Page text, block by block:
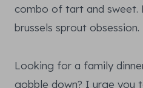
combo of tart and sweet.
brussels sprout obsession.
Looking for a family
gobble down? I urge you